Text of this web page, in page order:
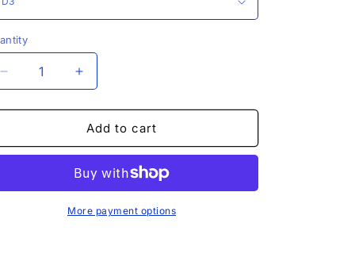
Decrease
quantity
for
T-
•
Dependable
Increase
quantity
for
D3
T-
Devoted
•
Dependable
Add to cart
More payment options